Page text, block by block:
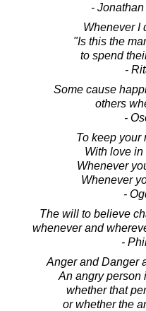
-
Whenever I
"Is this the
to spend
-
Some cause
others
-
To keep your
With love
Whenever
Whenever
-
The will to believe
whenever and
-
Anger and Danger
An angry person
whether that
or whether the